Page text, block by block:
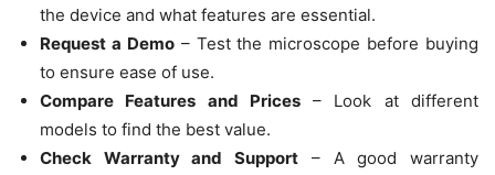
the device and what features are essential.
Request a Demo– Test the microscope before buying
to ensure ease of use.
Compare Features and Prices– Look at different
models to find the best value.
Check Warranty and Support – A good warranty